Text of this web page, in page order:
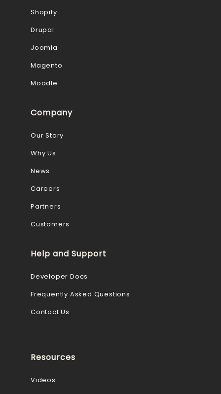
Shopify
Drupal
Joomla
Magento
Moodle
Company
Our Story
Why Us
News
Careers
Partners
Customers
Help and Support
Developer Docs
Frequently Asked Questions
Contact Us
Resources
Videos